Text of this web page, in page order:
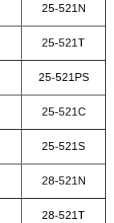
25-521N
25-521T
25-521PS
25-521C
25-521S
28-521N
28-521T